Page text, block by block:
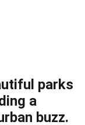
parks
a
buzz.